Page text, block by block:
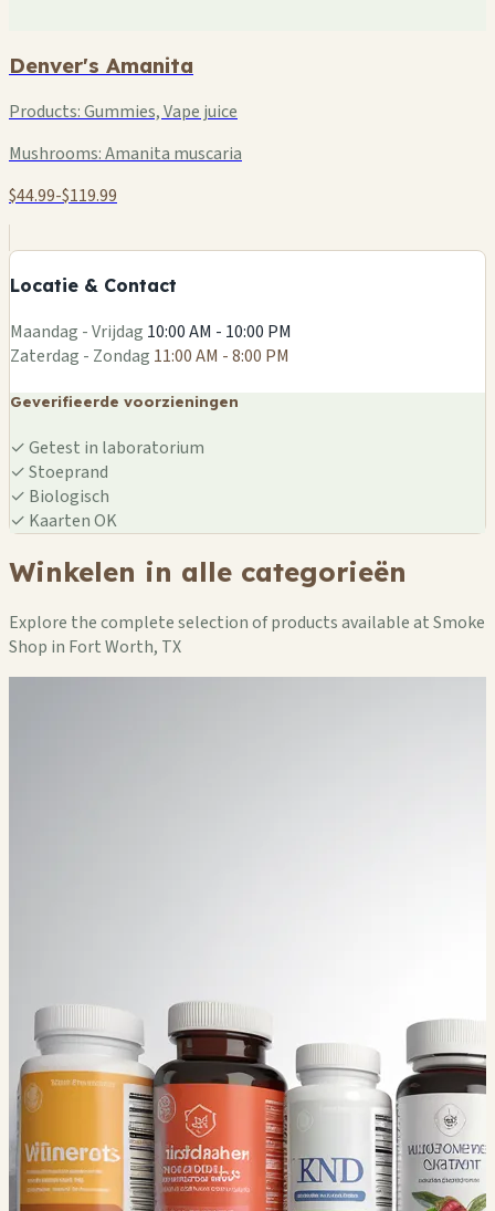
Denver's Amanita
Products:Gummies, Vape juice
Mushrooms:Amanita muscaria
$44.99-$119.99
Locatie & Contact
−
Maandag - Vrijdag 10:00 AM - 10:00 PM
Zaterdag - Zondag 11:00 AM - 8:00 PM
Geverifieerde voorzieningen
✓Getest in laboratorium
✓Stoeprand
✓ Biologisch
✓ Kaarten OK
Winkelen in alle categorieën
Explore the complete selection of products available at Smoke
Shop in Fort Worth, TX